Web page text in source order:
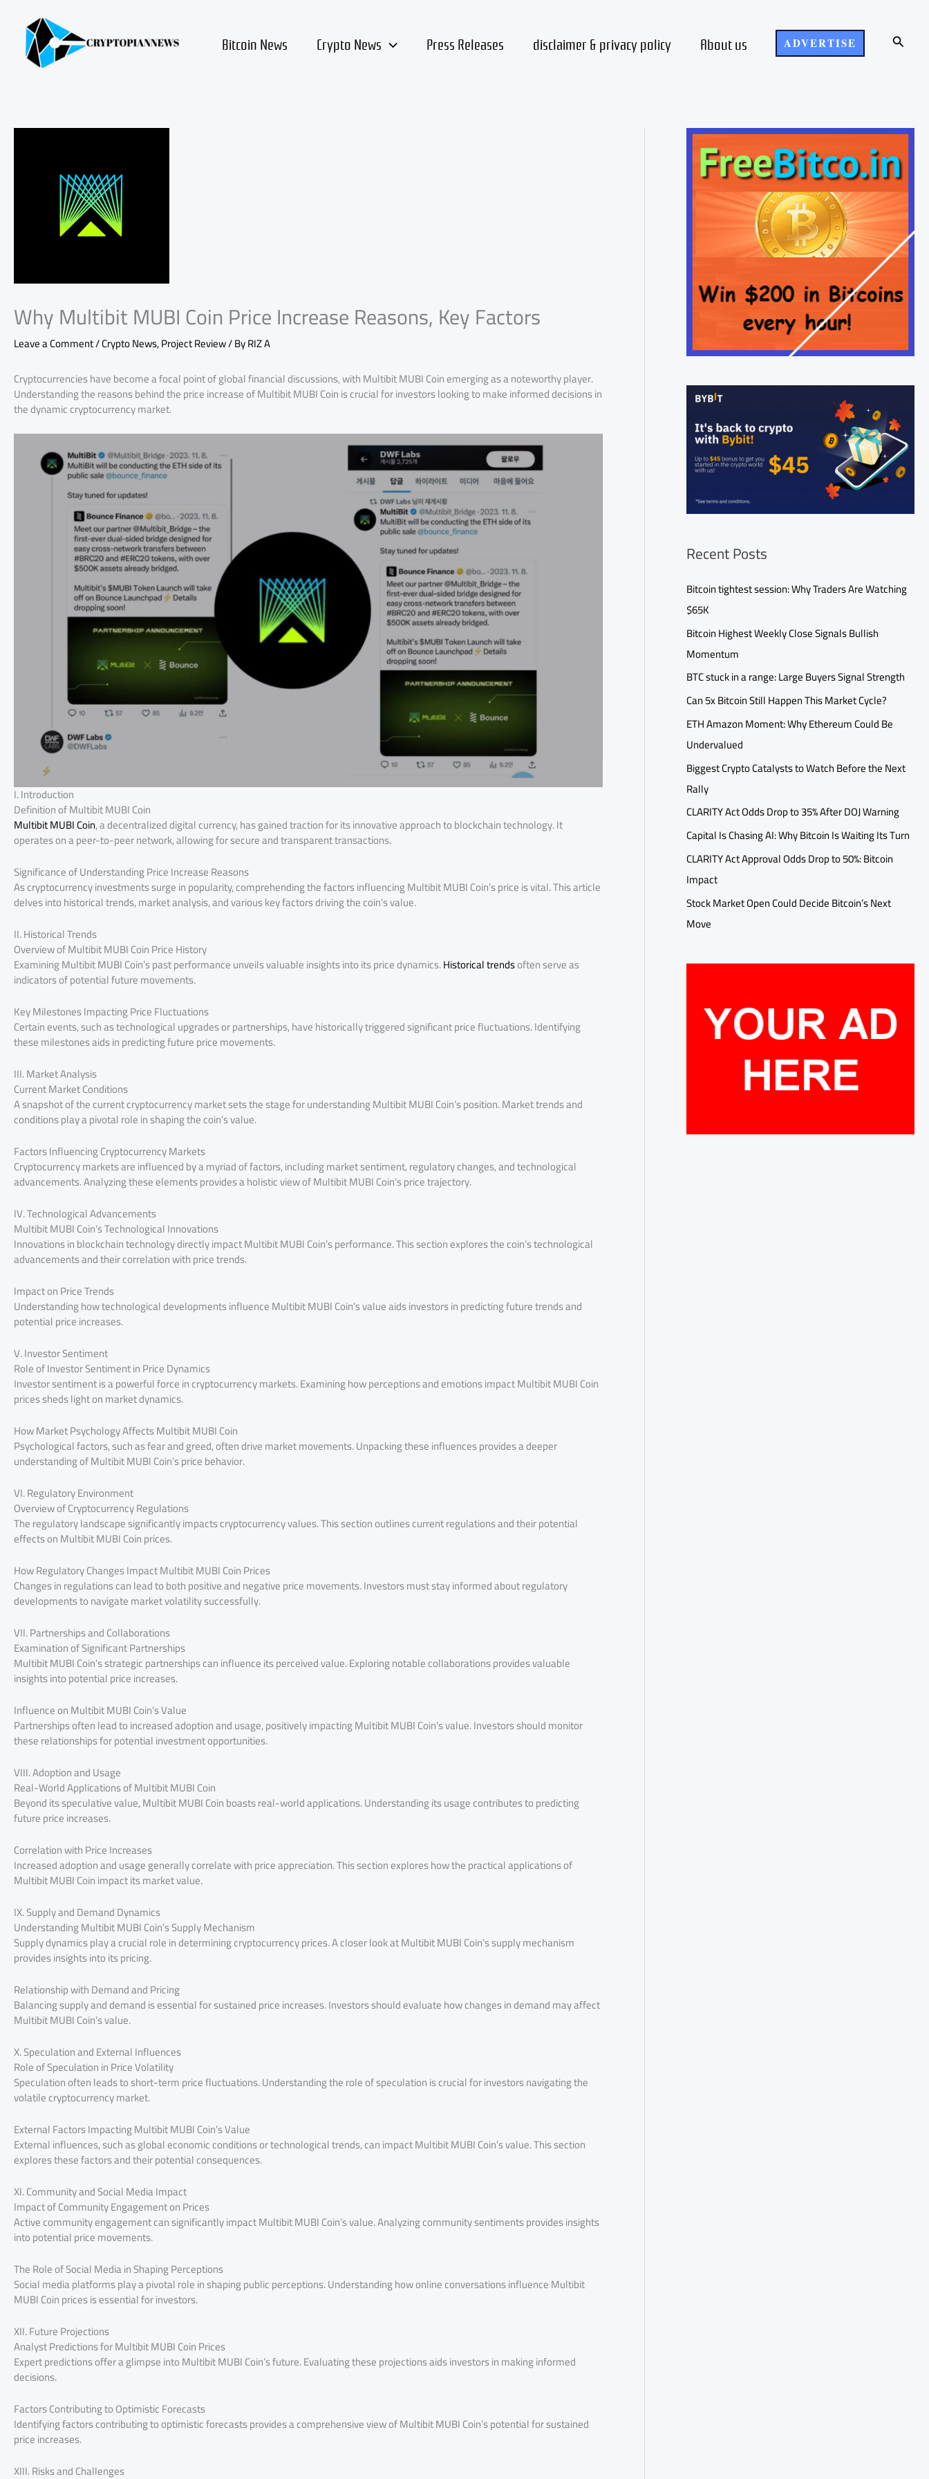
content Bitcoin News Crypto News Press Releases disclaimer & privacy policy About us ADVERTISE Search
Why Multibit MUBI Coin Price Increase Reasons, Key Factors
Leave a Comment/Crypto News,Project Review/ ByRIZ A
Cryptocurrencies have become a focal point of global financial discussions, with Multibit MUBI Coin emerging as a noteworthy player.
Understanding the reasons behind the price increase of Multibit MUBI Coin is crucial for investors looking to make informed decisions in
the dynamic cryptocurrency market.
I. Introduction
Definition of Multibit MUBI Coin
Multibit MUBI Coin, a decentralized digital currency, has gained traction for its innovative approach to blockchain technology. It
operates on a peer-to-peer network, allowing for secure and transparent transactions.
Significance of Understanding Price Increase Reasons
As cryptocurrency investments surge in popularity, comprehending the factors influencing Multibit MUBI Coin’s price is vital. This article
delves into historical trends, market analysis, and various key factors driving the coin’s value.
II. Historical Trends
Overview of Multibit MUBI Coin Price History
Examining Multibit MUBI Coin’s past performance unveils valuable insights into its price dynamics.Historical trendsoften serve as
indicators of potential future movements.
Key Milestones Impacting Price Fluctuations
Certain events, such as technological upgrades or partnerships, have historically triggered significant price fluctuations. Identifying
these milestones aids in predicting future price movements.
III. Market Analysis
Current Market Conditions
A snapshot of the current cryptocurrency market sets the stage for understanding Multibit MUBI Coin’s position. Market trends and
conditions play a pivotal role in shaping the coin’s value.
Factors Influencing Cryptocurrency Markets
Cryptocurrency markets are influenced by a myriad of factors, including market sentiment, regulatory changes, and technological
advancements. Analyzing these elements provides a holistic view of Multibit MUBI Coin’s price trajectory.
IV. Technological Advancements
Multibit MUBI Coin’s Technological Innovations
Innovations in blockchain technology directly impact Multibit MUBI Coin’s performance. This section explores the coin’s technological
advancements and their correlation with price trends.
Impact on Price Trends
Understanding how technological developments influence Multibit MUBI Coin’s value aids investors in predicting future trends and
potential price increases.
V. Investor Sentiment
Role of Investor Sentiment in Price Dynamics
Investor sentiment is a powerful force in cryptocurrency markets. Examining how perceptions and emotions impact Multibit MUBI Coin
prices sheds light on market dynamics.
How Market Psychology Affects Multibit MUBI Coin
Psychological factors, such as fear and greed, often drive market movements. Unpacking these influences provides a deeper
understanding of Multibit MUBI Coin’s price behavior.
VI. Regulatory Environment
Overview of Cryptocurrency Regulations
The regulatory landscape significantly impacts cryptocurrency values. This section outlines current regulations and their potential
effects on Multibit MUBI Coin prices.
How Regulatory Changes Impact Multibit MUBI Coin Prices
Changes in regulations can lead to both positive and negative price movements. Investors must stay informed about regulatory
developments to navigate market volatility successfully.
VII. Partnerships and Collaborations
Examination of Significant Partnerships
Multibit MUBI Coin’s strategic partnerships can influence its perceived value. Exploring notable collaborations provides valuable
insights into potential price increases.
Influence on Multibit MUBI Coin’s Value
Partnerships often lead to increased adoption and usage, positively impacting Multibit MUBI Coin’s value. Investors should monitor
these relationships for potential investment opportunities.
VIII. Adoption and Usage
Real-World Applications of Multibit MUBI Coin
Beyond its speculative value, Multibit MUBI Coin boasts real-world applications. Understanding its usage contributes to predicting
future price increases.
Correlation with Price Increases
Increased adoption and usage generally correlate with price appreciation. This section explores how the practical applications of
Multibit MUBI Coin impact its market value.
IX. Supply and Demand Dynamics
Understanding Multibit MUBI Coin’s Supply Mechanism
Supply dynamics play a crucial role in determining cryptocurrency prices. A closer look at Multibit MUBI Coin’s supply mechanism
provides insights into its pricing.
Relationship with Demand and Pricing
Balancing supply and demand is essential for sustained price increases. Investors should evaluate how changes in demand may affect
Multibit MUBI Coin’s value.
X. Speculation and External Influences
Role of Speculation in Price Volatility
Speculation often leads to short-term price fluctuations. Understanding the role of speculation is crucial for investors navigating the
volatile cryptocurrency market.
External Factors Impacting Multibit MUBI Coin’s Value
External influences, such as global economic conditions or technological trends, can impact Multibit MUBI Coin’s value. This section
explores these factors and their potential consequences.
XI. Community and Social Media Impact
Impact of Community Engagement on Prices
Active community engagement can significantly impact Multibit MUBI Coin’s value. Analyzing community sentiments provides insights
into potential price movements.
The Role of Social Media in Shaping Perceptions
Social media platforms play a pivotal role in shaping public perceptions. Understanding how online conversations influence Multibit
MUBI Coin prices is essential for investors.
XII. Future Projections
Analyst Predictions for Multibit MUBI Coin Prices
Expert predictions offer a glimpse into Multibit MUBI Coin’s future. Evaluating these projections aids investors in making informed
decisions.
Factors Contributing to Optimistic Forecasts
Identifying factors contributing to optimistic forecasts provides a comprehensive view of Multibit MUBI Coin’s potential for sustained
price increases.
XIII. Risks and Challenges
Recent Posts
Bitcoin tightest session: Why Traders Are Watching
$65K
Bitcoin Highest Weekly Close Signals Bullish
Momentum
BTC stuck in a range: Large Buyers Signal Strength
Can 5x Bitcoin Still Happen This Market Cycle?
ETH Amazon Moment: Why Ethereum Could Be
Undervalued
Biggest Crypto Catalysts to Watch Before the Next
Rally
CLARITY Act Odds Drop to 35% After DOJ Warning
Capital Is Chasing AI: Why Bitcoin Is Waiting Its Turn
CLARITY Act Approval Odds Drop to 50%: Bitcoin
Impact
Stock Market Open Could Decide Bitcoin’s Next
Move